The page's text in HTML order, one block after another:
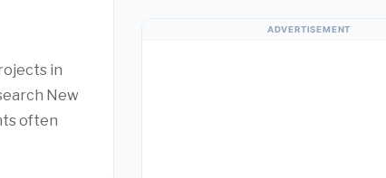
in
New
often
ADVERTISEMENT